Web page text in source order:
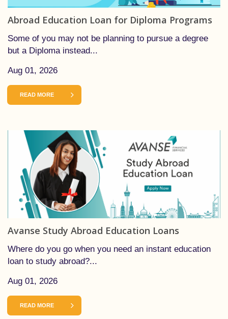
Abroad Education Loan for Diploma Programs
Some of you may not be planning to pursue a degree
but a Diploma instead...
Aug 01, 2026
READ MORE
Avanse Study Abroad Education Loans
Where do you go when you need an instant education
loan to study abroad?...
Aug 01, 2026
READ MORE